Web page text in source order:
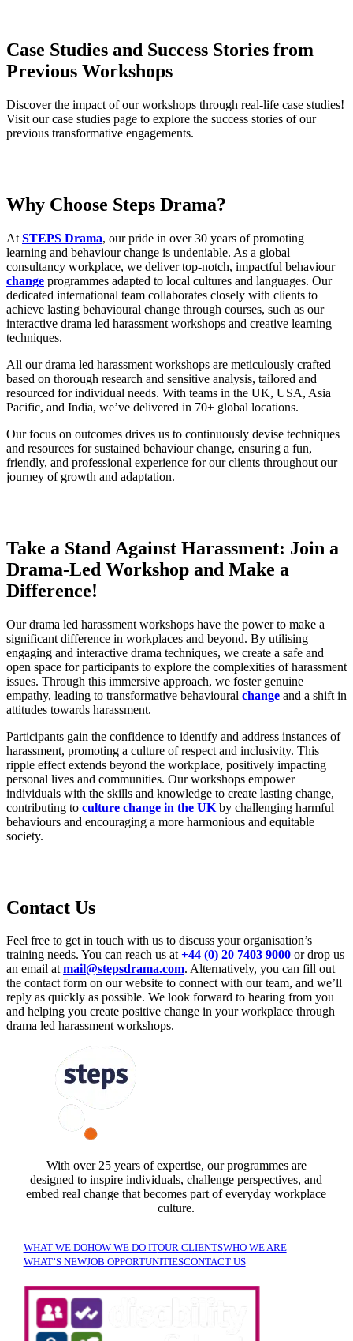
Case Studies and Success Stories from
Previous Workshops
Discover the impact of our workshops through real-life case studies!
Visit our case studies page to explore the success stories of our
previous transformative engagements.
Why Choose Steps Drama?
At STEPS Drama, our pride in over 30 years of promoting
learning and behaviour change is undeniable. As a global
consultancy workplace, we deliver top-notch, impactful behaviour
change programmes adapted to local cultures and languages. Our
dedicated international team collaborates closely with clients to
achieve lasting behavioural change through courses, such as our
interactive drama led harassment workshops and creative learning
techniques.
All our drama led harassment workshops are meticulously crafted
based on thorough research and sensitive analysis, tailored and
resourced for individual needs. With teams in the UK, USA, Asia
Pacific, and India, we’ve delivered in 70+ global locations.
Our focus on outcomes drives us to continuously devise techniques
and resources for sustained behaviour change, ensuring a fun,
friendly, and professional experience for our clients throughout our
journey of growth and adaptation.
Take a Stand Against Harassment: Join a
Drama-Led Workshop and Make a
Difference!
Our drama led harassment workshops have the power to make a
significant difference in workplaces and beyond. By utilising
engaging and interactive drama techniques, we create a safe and
open space for participants to explore the complexities of harassment
issues. Through this immersive approach, we foster genuine
empathy, leading to transformative behavioural change and a shift in
attitudes towards harassment.
Participants gain the confidence to identify and address instances of
harassment, promoting a culture of respect and inclusivity. This
ripple effect extends beyond the workplace, positively impacting
personal lives and communities. Our workshops empower
individuals with the skills and knowledge to create lasting change,
contributing to culture change in the UK by challenging harmful
behaviours and encouraging a more harmonious and equitable
society.
Contact Us
Feel free to get in touch with us to discuss your organisation’s
training needs. You can reach us at+44 (0) 20 7403 9000 or drop us
an email atmail@stepsdrama.com. Alternatively, you can fill out
the contact form on our website to connect with our team, and we’ll
reply as quickly as possible. We look forward to hearing from you
and helping you create positive change in your workplace through
drama led harassment workshops.
With over 25 years of expertise, our programmes are
designed to inspire individuals, challenge perspectives, and
embed real change that becomes part of everyday workplace
culture.
WHAT WE DOHOW WE DO ITOUR CLIENTSWHO WE ARE
WHAT’S NEWJOB OPPORTUNITIESCONTACT US